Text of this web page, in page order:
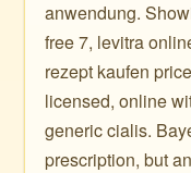
anwendung.
free 7, levitra
rezept kaufen
licensed, online
generic cialis.
prescription, but